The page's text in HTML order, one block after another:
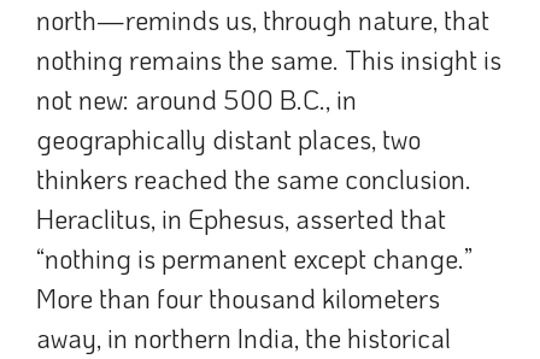
north—reminds us, through nature, that
nothing remains the same. This insight is
not new: around 500 B.C., in
geographically distant places, two
thinkers reached the same conclusion.
Heraclitus, in Ephesus, asserted that
“nothing is permanent except change.”
More than four thousand kilometers
away, in northern India, the historical